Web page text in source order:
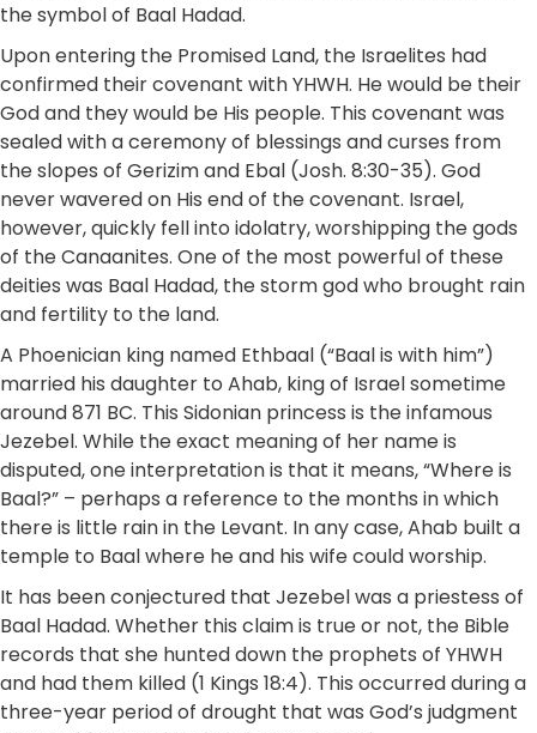
the symbol of Baal Hadad.
Upon entering the Promised Land, the Israelites had
confirmed their covenant with YHWH. He would be their
God and they would be His people. This covenant was
sealed with a ceremony of blessings and curses from
the slopes of Gerizim and Ebal (Josh. 8:30-35). God
never wavered on His end of the covenant. Israel,
however, quickly fell into idolatry, worshipping the gods
of the Canaanites. One of the most powerful of these
deities was Baal Hadad, the storm god who brought rain
and fertility to the land.
A Phoenician king named Ethbaal (“Baal is with him”)
married his daughter to Ahab, king of Israel sometime
around 871 BC. This Sidonian princess is the infamous
Jezebel. While the exact meaning of her name is
disputed, one interpretation is that it means, “Where is
Baal?” – perhaps a reference to the months in which
there is little rain in the Levant. In any case, Ahab built a
temple to Baal where he and his wife could worship.
It has been conjectured that Jezebel was a priestess of
Baal Hadad. Whether this claim is true or not, the Bible
records that she hunted down the prophets of YHWH
and had them killed (1 Kings 18:4). This occurred during a
three-year period of drought that was God’s judgment